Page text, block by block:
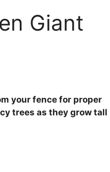
Giant
your fence for proper
trees as they grow tall